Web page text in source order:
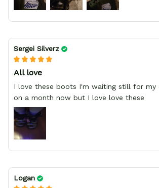
Sergei Silverz
All love
I love these boots I'm waiting still for my
on a month now but I love love these
Logan